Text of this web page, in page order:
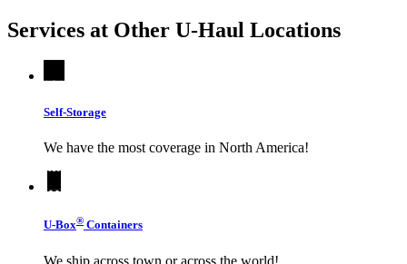
Services at Other U-Haul Locations
Self-Storage
We have the most coverage in North America!
U-Box® Containers
We ship across town or across the world!